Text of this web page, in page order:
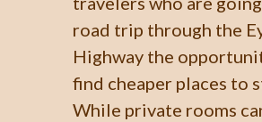
road trip through the
Highway the
find cheaper places to
While private rooms